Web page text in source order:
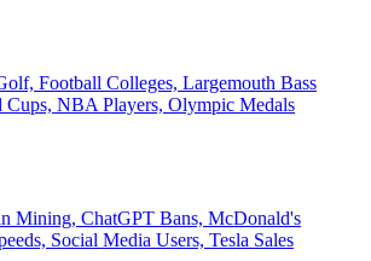
Football Colleges, Largemouth Bass
Cups, NBA Players, Olympic Medals
Mining, ChatGPT Bans, McDonald's
Social Media Users, Tesla Sales